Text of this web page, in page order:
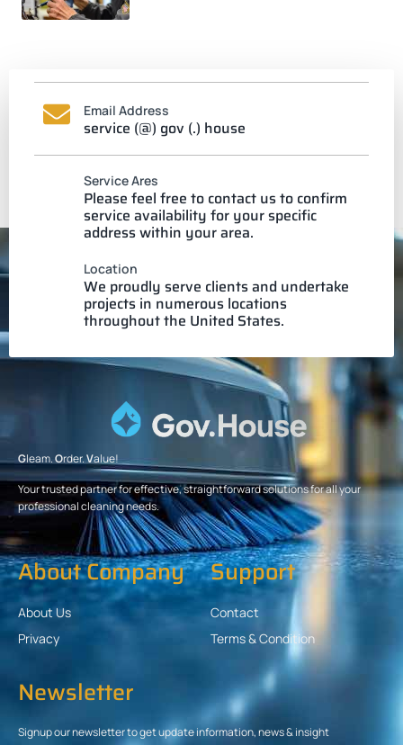
Email Address
service (@) gov (.) house
Service Ares
Please feel free to contact us to confirm
service availability for your specific
address within your area.
Location
We proudly serve clients and undertake
projects in numerous locations
throughout the United States.
Gleam.Order.Value!
Your trusted partner for effective, straightforward solutions for all your
professional cleaning needs.
About Company
About Us
Privacy
Support
Contact
Terms & Condition
Newsletter
Signup our newsletter to get update information, news & insight